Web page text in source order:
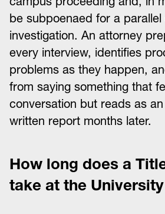
be subpoenaed for a parallel
investigation. An attorney
every interview, identifies
problems as they happen,
from saying something that
conversation but reads as
written report months later.
How long does a
take at the